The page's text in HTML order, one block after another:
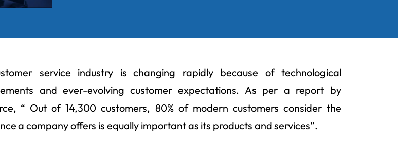
service industry is changing rapidly because of technological
and ever-evolving customer expectations. As per a report by
“ Out of 14,300 customers, 80% of modern customers consider the
a company offers is equally important as its products and services”.